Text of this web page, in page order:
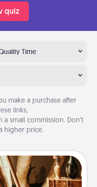
quiz
Time
make a purchase after
links,
a small commission. Don’t
higher price.